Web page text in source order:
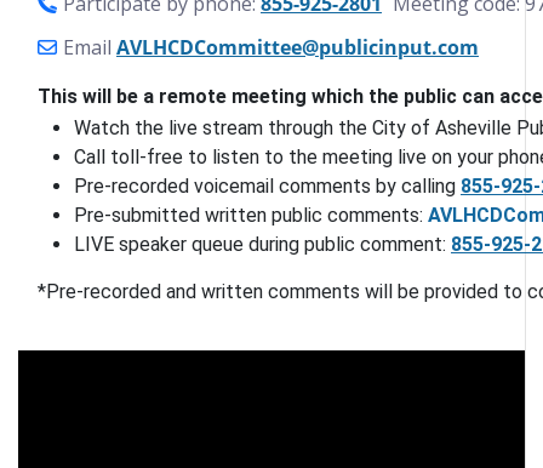
Email AVLHCDCommittee@publicinput.com
This will be a remote meeting which the public can
Watch the live stream through the City of Asheville
Call toll-free to listen to the meeting live on your
Pre-recorded voicemail comments by calling 855-
Pre-submitted written public comments:
LIVE speaker queue during public comment: 855-925-
*Pre-recorded and written comments will be provided to